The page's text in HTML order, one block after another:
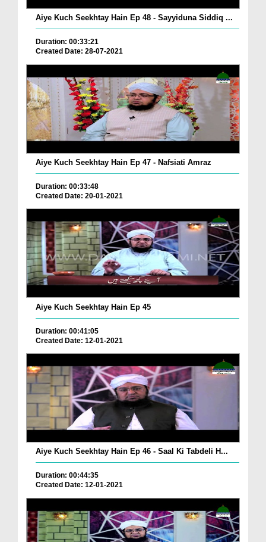
Aiye Kuch Seekhtay Hain Ep 48 - Sayyiduna Siddiq ...
Duration: 00:33:21
Created Date: 28-07-2021
Aiye Kuch Seekhtay Hain Ep 47 - Nafsiati Amraz
Duration: 00:33:48
Created Date: 20-01-2021
Aiye Kuch Seekhtay Hain Ep 45
Duration: 00:41:05
Created Date: 12-01-2021
Aiye Kuch Seekhtay Hain Ep 46 - Saal Ki Tabdeli H...
Duration: 00:44:35
Created Date: 12-01-2021